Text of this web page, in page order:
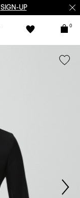
SIGN-UP
0